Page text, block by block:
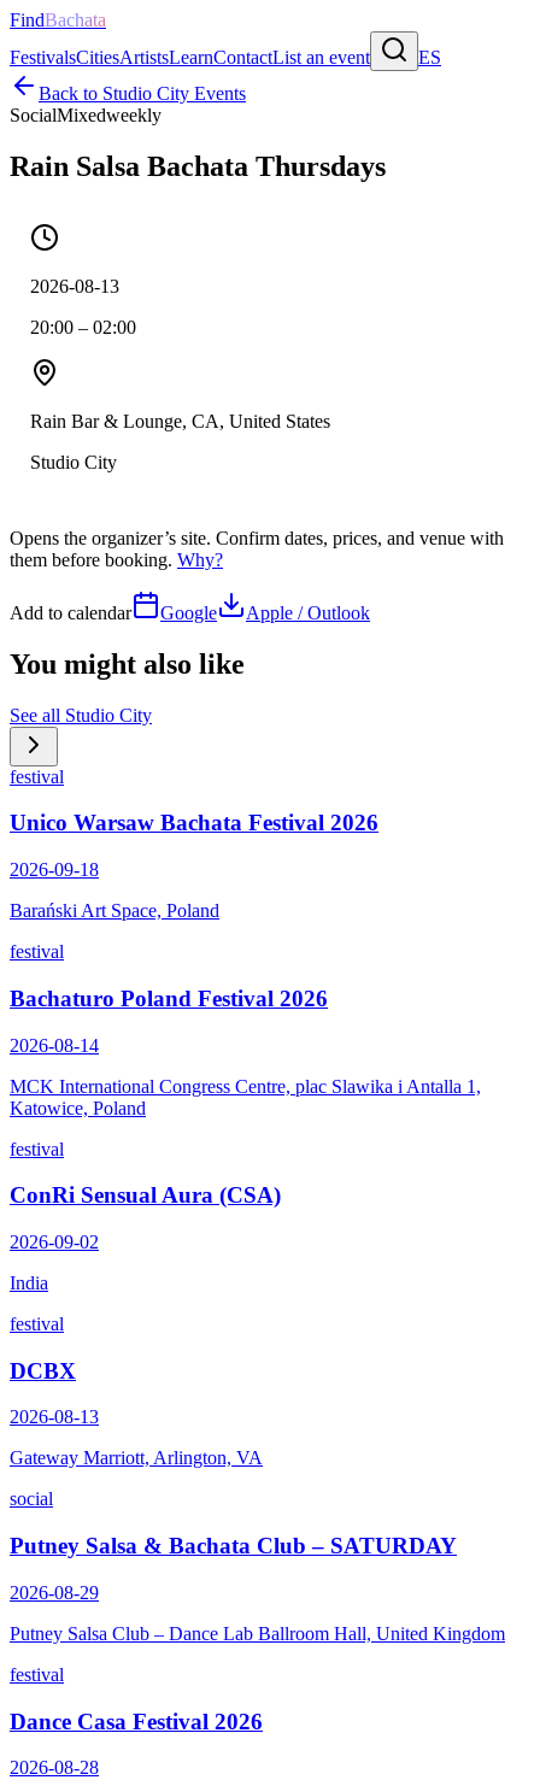
FindBachata
FestivalsCitiesArtistsLearnContactList an event
ES
Back to Studio City Events
SocialMixedweekly
Rain Salsa Bachata Thursdays
2026-08-13
20:00 – 02:00
Rain Bar & Lounge, CA, United States
Studio City
Opens the organizer’s site. Confirm dates, prices, and venue with
them before booking. Why?
Add to calendar Google Apple / Outlook
You might also like
See all Studio City
festival
Unico Warsaw Bachata Festival 2026
2026-09-18
Barański Art Space, Poland
festival
Bachaturo Poland Festival 2026
2026-08-14
MCK International Congress Centre, plac Slawika i Antalla 1,
Katowice, Poland
festival
ConRi Sensual Aura (CSA)
2026-09-02
India
festival
DCBX
2026-08-13
Gateway Marriott, Arlington, VA
social
Putney Salsa & Bachata Club – SATURDAY
2026-08-29
Putney Salsa Club – Dance Lab Ballroom Hall, United Kingdom
festival
Dance Casa Festival 2026
2026-08-28